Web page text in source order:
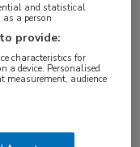
and statistical
as a person
provide:
characteristics for
a device. Personalised
measurement, audience